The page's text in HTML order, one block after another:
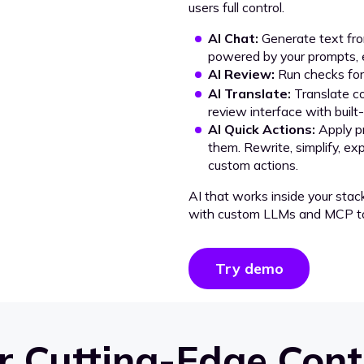
users full control.
AI Chat: Generate text
powered by your
AI Review: Run checks
AI Translate: Translate
review interface with
AI Quick Actions: Apply
them. Rewrite, simplify,
custom actions.
AI that works inside your
with custom LLMs and MCP
Try demo